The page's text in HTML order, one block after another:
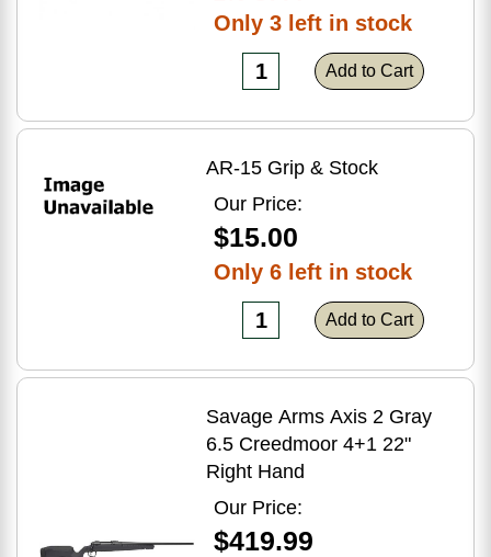
Only 3 left in stock
Add to Cart
AR-15 Grip & Stock
Our Price:
$15.00
Only 6 left in stock
Add to Cart
Savage Arms Axis 2 Gray
6.5 Creedmoor 4+1 22"
Right Hand
Our Price:
$419.99